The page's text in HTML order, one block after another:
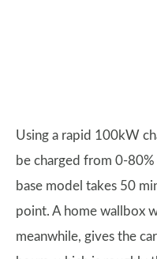
Using a rapid 100kW
be charged from 0-
base model takes 50
point. A home wallbox
meanwhile, gives the